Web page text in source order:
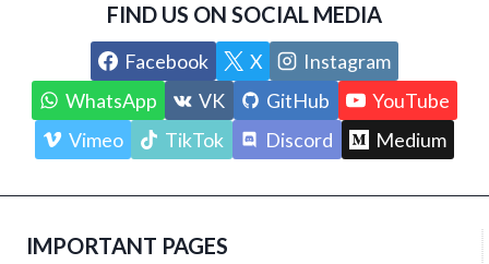
FIND US ON SOCIAL MEDIA
Facebook X
Instagram
WhatsApp
VK GitHub
YouTube
Vimeo
TikTok Discord Medium
IMPORTANT PAGES